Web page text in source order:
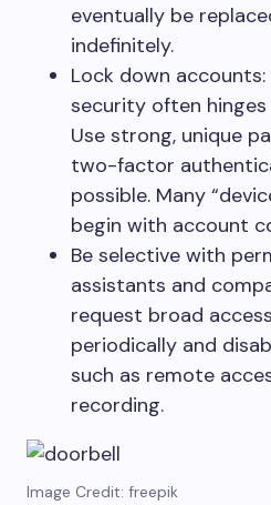
eventually be
indefinitely.
Lock down
security often
Use strong, unique
two-factor
possible. Many
begin with account
Be selective with
assistants and
request broad
periodically and
such as remote
recording.
Image Credit: freepik